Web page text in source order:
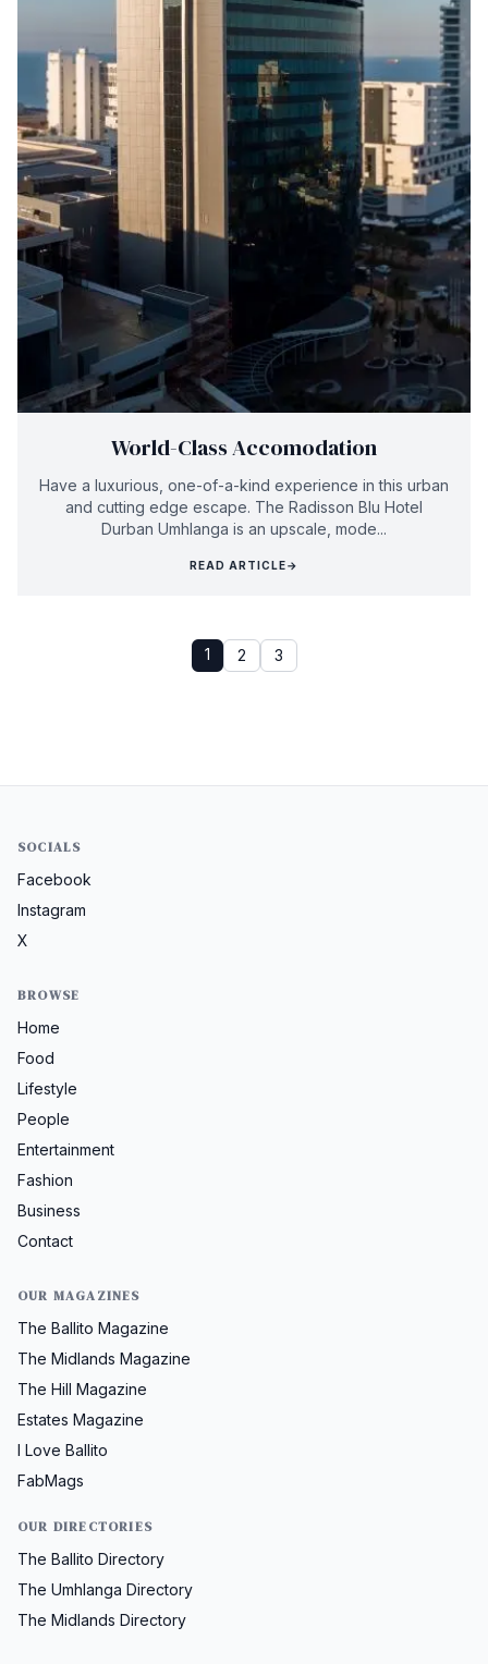
World-Class Accomodation
Have a luxurious, one-of-a-kind experience in this urban
and cutting edge escape. The Radisson Blu Hotel
Durban Umhlanga is an upscale, mode...
READ ARTICLE→
1 2 3
SOCIALS
Facebook
Instagram
X
BROWSE
Home
Food
Lifestyle
People
Entertainment
Fashion
Business
Contact
OUR MAGAZINES
The Ballito Magazine
The Midlands Magazine
The Hill Magazine
Estates Magazine
I Love Ballito
FabMags
OUR DIRECTORIES
The Ballito Directory
The Umhlanga Directory
The Midlands Directory